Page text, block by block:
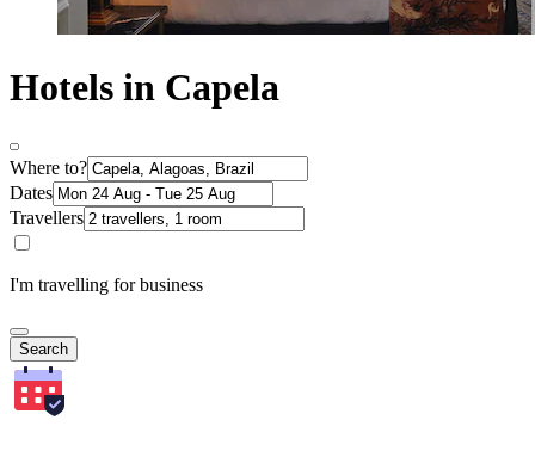
Hotels in Capela
Where to?
Dates
Travellers
I'm travelling for business
Search